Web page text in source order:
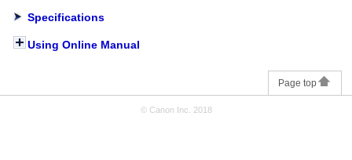
Specifications
Using Online Manual
Page top
© Canon Inc. 2018